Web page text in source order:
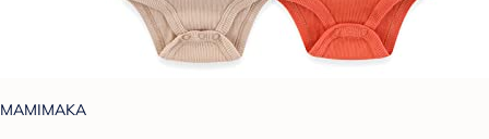
MAMIMAKA